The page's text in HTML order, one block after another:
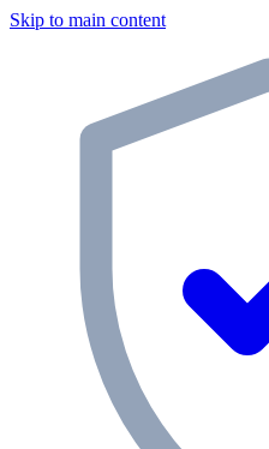
Skip to main content